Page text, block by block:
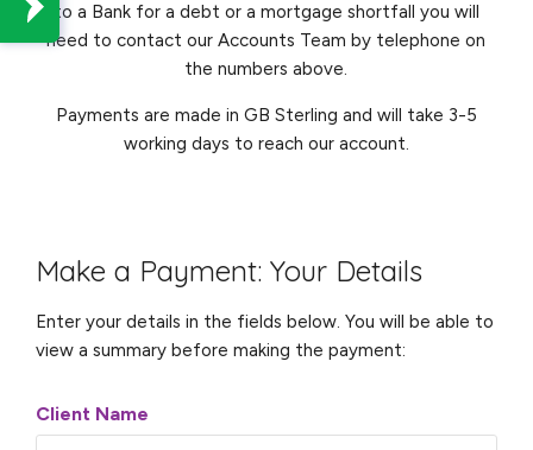
to a Bank for a debt or a mortgage shortfall you will
need to contact our Accounts Team by telephone on
the numbers above.
Payments are made in GB Sterling and will take 3-5
working days to reach our account.
Make a Payment: Your Details
Enter your details in the fields below. You will be able to
view a summary before making the payment:
Client Name